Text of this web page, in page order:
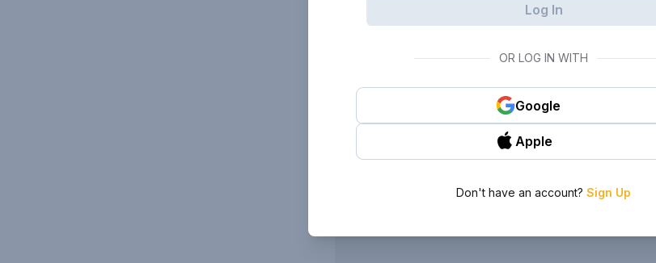
Log In
OR LOG IN WITH
Google
Apple
Don't have an account? Sign Up